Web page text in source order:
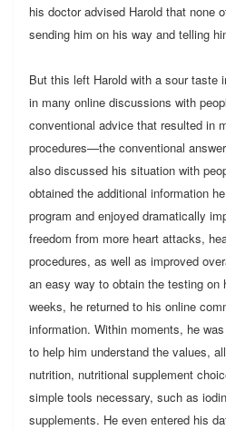
his doctor advised Harold that none
sending him on his way and telling
But this left Harold with a sour taste
in many online discussions with
conventional advice that resulted in
procedures—the conventional
also discussed his situation with
obtained the additional information
program and enjoyed dramatically
freedom from more heart attacks,
procedures, as well as improved
an easy way to obtain the testing on
weeks, he returned to his online
information. Within moments, he
to help him understand the values,
nutrition, nutritional supplement
simple tools necessary, such as
supplements. He even entered his